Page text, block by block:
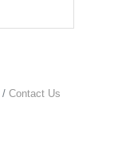
Contact Us